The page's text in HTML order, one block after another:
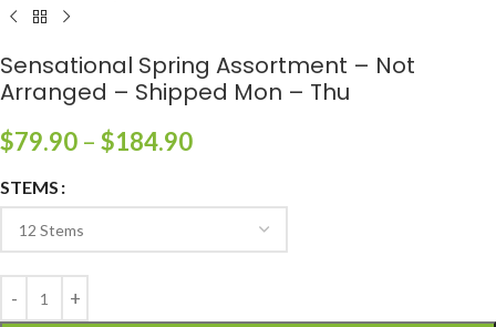
Sensational Spring Assortment – Not
Arranged – Shipped Mon – Thu
$79.90 – $184.90
STEMS